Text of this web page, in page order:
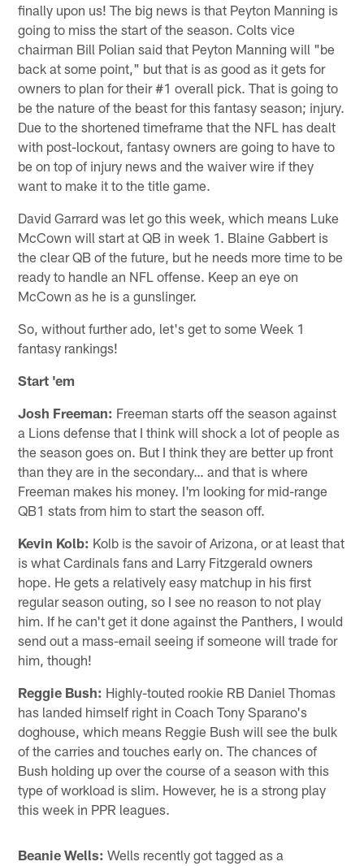
finally upon us! The big news is that Peyton Manning is
going to miss the start of the season. Colts vice
chairman Bill Polian said that Peyton Manning will "be
back at some point," but that is as good as it gets for
owners to plan for their #1 overall pick. That is going to
be the nature of the beast for this fantasy season; injury.
Due to the shortened timeframe that the NFL has dealt
with post-lockout, fantasy owners are going to have to
be on top of injury news and the waiver wire if they
want to make it to the title game.
David Garrard was let go this week, which means Luke
McCown will start at QB in week 1. Blaine Gabbert is
the clear QB of the future, but he needs more time to be
ready to handle an NFL offense. Keep an eye on
McCown as he is a gunslinger.
So, without further ado, let's get to some Week 1
fantasy rankings!
Start 'em
Josh Freeman: Freeman starts off the season against
a Lions defense that I think will shock a lot of people as
the season goes on. But I think they are better up front
than they are in the secondary… and that is where
Freeman makes his money. I'm looking for mid-range
QB1 stats from him to start the season off.
Kevin Kolb: Kolb is the savoir of Arizona, or at least that
is what Cardinals fans and Larry Fitzgerald owners
hope. He gets a relatively easy matchup in his first
regular season outing, so I see no reason to not play
him. If he can't get it done against the Panthers, I would
send out a mass-email seeing if someone will trade for
him, though!
Reggie Bush: Highly-touted rookie RB Daniel Thomas
has landed himself right in Coach Tony Sparano's
doghouse, which means Reggie Bush will see the bulk
of the carries and touches early on. The chances of
Bush holding up over the course of a season with this
type of workload is slim. However, he is a strong play
this week in PPR leagues.
Beanie Wells: Wells recently got tagged as a